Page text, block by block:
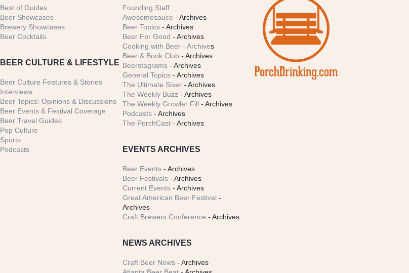
Best of Guides
Beer Showcases
Brewery Showcases
Beer Cocktails
BEER CULTURE & LIFESTYLE
Beer Culture Features & Stories
Interviews
Beer Topics: Opinions & Discussions
Beer Events & Festival Coverage
Beer Travel Guides
Pop Culture
Sports
Podcasts
Founding Staff
Awesomesauce - Archives
Beer Topics - Archives
Beer For Good - Archives
Cooking with Beer - Archives
Beer & Book Club - Archives
Beerstagrams - Archives
General Topics - Archives
The Ultimate Sixer - Archives
The Weekly Buzz - Archives
The Weekly Growler Fill - Archives
Podcasts - Archives
The PorchCast - Archives
EVENTS ARCHIVES
Beer Events - Archives
Beer Festivals - Archives
Current Events - Archives
Great American Beer Festival -
Archives
Craft Brewers Conference - Archives
NEWS ARCHIVES
Craft Beer News - Archives